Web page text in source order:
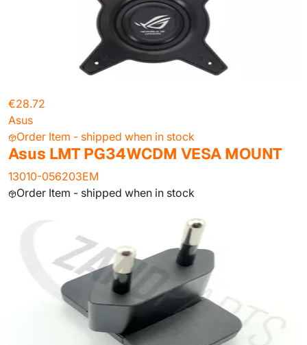
€28.72
Asus
Order Item - shipped when in stock
Asus LMT PG34WCDM VESA MOUNT
13010-056203EM
Order Item - shipped when in stock